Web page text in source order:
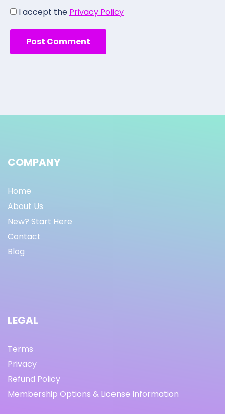
I accept the Privacy Policy
COMPANY
Home
About Us
New? Start Here
Contact
Blog
LEGAL
Terms
Privacy
Refund Policy
Membership Options & License Information